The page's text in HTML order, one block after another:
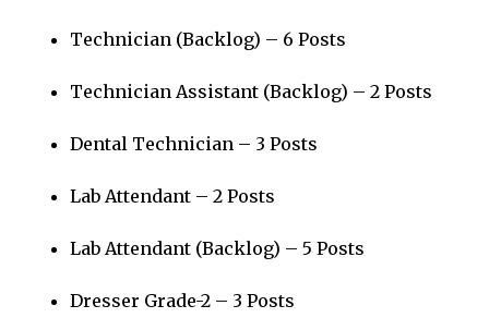
Technician (Backlog) – 6 Posts
Technician Assistant (Backlog) – 2 Posts
Dental Technician – 3 Posts
Lab Attendant – 2 Posts
Lab Attendant (Backlog) – 5 Posts
Dresser Grade-2 – 3 Posts